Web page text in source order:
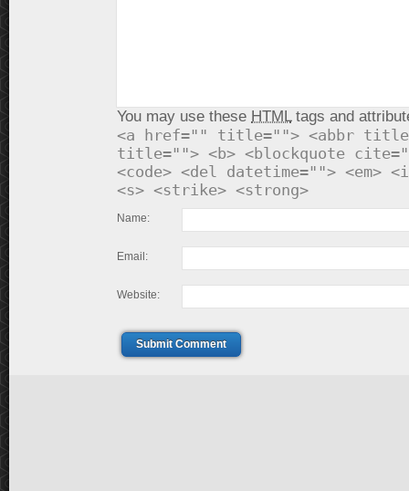
You may use these HTMLtags and
<a href="" title=""> <abbr
title=""> <b> <blockquote
<code> <del datetime=""> <em>
<s> <strike> <strong>
Name:
Email:
Website:
Submit Comment